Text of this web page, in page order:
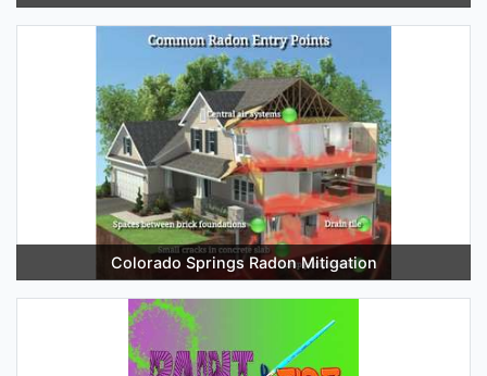
Colorado Springs Radon Mitigation